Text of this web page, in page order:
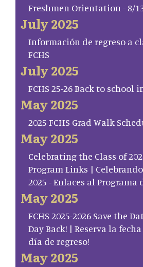
Freshmen Orientation - 8/
July 2025
Información de regreso a
FCHS
July 2025
FCHS 25-26 Back to school
May 2025
2025 FCHS Grad Walk
May 2025
Celebrating the Class of
Program Links |
2025 - Enlaces al Programa
May 2025
FCHS 2025-2026 Save the
Day Back! | Reserva la
día de regreso!
May 2025